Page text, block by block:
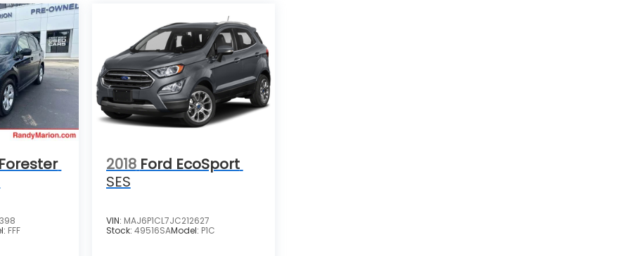
FFF
2018 Ford EcoSport
SES
VIN: MAJ6P1CL7JC212627
Stock: 49516SAModel: P1C